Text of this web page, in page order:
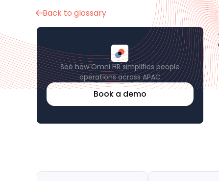
Back to glossary
See how Omni HR simplifies people
operations across APAC
Book a demo